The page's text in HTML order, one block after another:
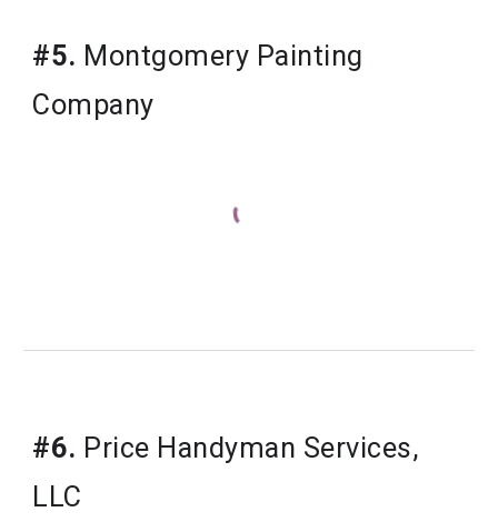
#5. Montgomery Painting
Company
#6. Price Handyman Services,
LLC